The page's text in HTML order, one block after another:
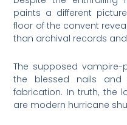
paints a different
floor of the convent
than archival records
The supposed vampire-
the blessed nails and
fabrication. In truth, the
are modern hurricane